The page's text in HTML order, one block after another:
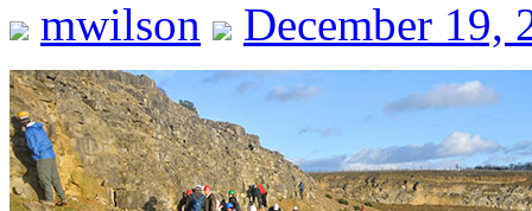
mwilson December 19,